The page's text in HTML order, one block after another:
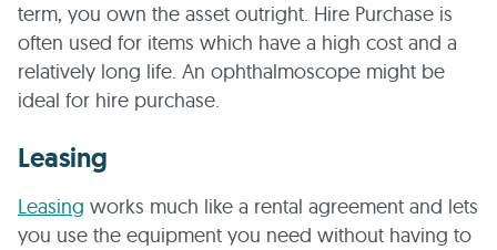
term, you own the asset outright. Hire Purchase is
often used for items which have a high cost and a
relatively long life. An ophthalmoscope might be
ideal for hire purchase.
Leasing
Leasing works much like a rental agreement and lets
you use the equipment you need without having to